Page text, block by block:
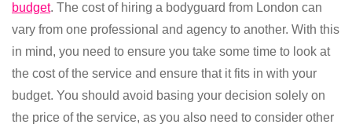
budget. The cost of hiring a bodyguard from London can
vary from one professional and agency to another. With this
in mind, you need to ensure you take some time to look at
the cost of the service and ensure that it fits in with your
budget. You should avoid basing your decision solely on
the price of the service, as you also need to consider other